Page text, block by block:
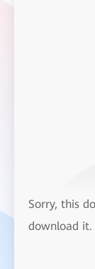
Sorry, this
download it.